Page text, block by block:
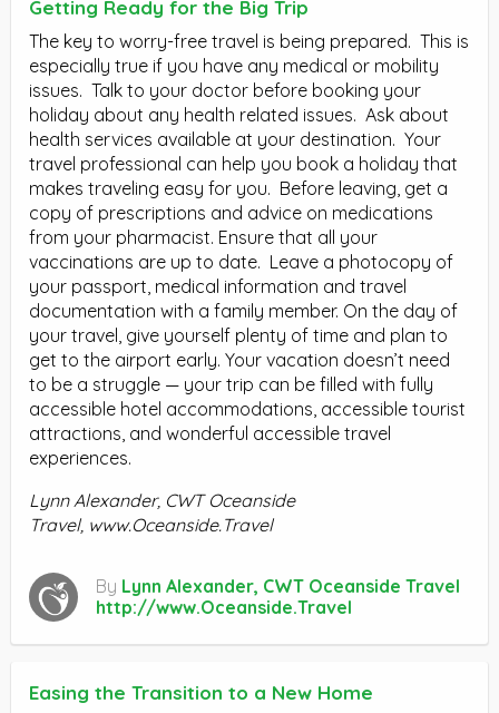
Getting Ready for the Big Trip
The key to worry-free travel is being prepared. This is
especially true if you have any medical or mobility
issues. Talk to your doctor before booking your
holiday about any health related issues. Ask about
health services available at your destination. Your
travel professional can help you book a holiday that
makes traveling easy for you. Before leaving, get a
copy of prescriptions and advice on medications
from your pharmacist. Ensure that all your
vaccinations are up to date. Leave a photocopy of
your passport, medical information and travel
documentation with a family member. On the day of
your travel, give yourself plenty of time and plan to
get to the airport early. Your vacation doesn’t need
to be a struggle — your trip can be filled with fully
accessible hotel accommodations, accessible tourist
attractions, and wonderful accessible travel
experiences.
Lynn Alexander, CWT Oceanside
Travel, www.Oceanside.Travel
By Lynn Alexander, CWT Oceanside Travel
http://www.Oceanside.Travel
Easing the Transition to a New Home